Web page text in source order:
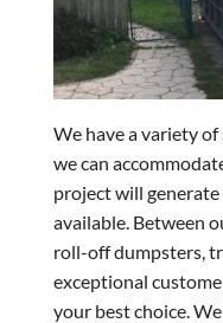
We have a variety
we can
project will
available. Between
roll-off dumpsters,
exceptional
your best choice.